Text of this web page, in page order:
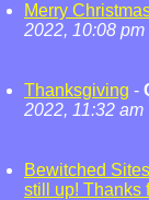
Merry
2022, 10:08 pm
Thanksgiving -
2022, 11:32 am
Bewitched
still up! Thanks